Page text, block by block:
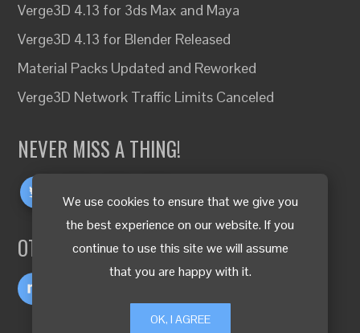
We use cookies to ensure that we give you
the best experience on our website. If you
continue to use this site we will assume
that you are happy with it.
OK, I AGREE
Verge3D 4.13 for 3ds Max and Maya
Verge3D 4.13 for Blender Released
Material Packs Updated and Reworked
Verge3D Network Traffic Limits Canceled
NEVER MISS A THING!
OTHER LANGUAGES